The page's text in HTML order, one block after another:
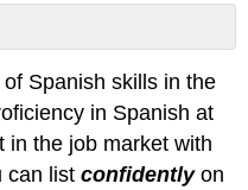
Spanish skills in the
in Spanish at
in the job market with
can listconfidentlyon